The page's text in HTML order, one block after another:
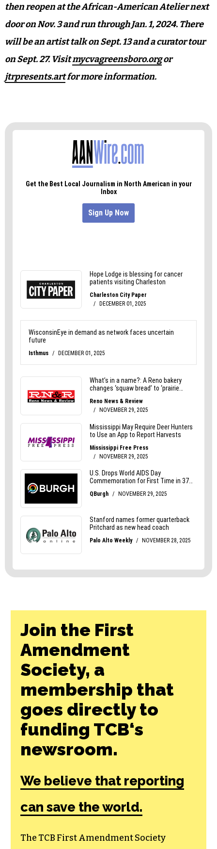
then reopen at the African-American Atelier next
door on Nov. 3 and run through Jan. 1, 2024. There
will be an artist talk on Sept. 13 and a curator tour
on Sept. 27. Visitmycvagreensboro.orgor
jtrpresents.artfor more information.
Join the First
Amendment
Society, a
membership that
goes directly to
funding TCB‘s
newsroom.
We believe that reporting
can save the world.
The TCB First Amendment Society